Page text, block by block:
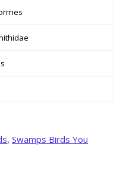
, Swamps Birds You